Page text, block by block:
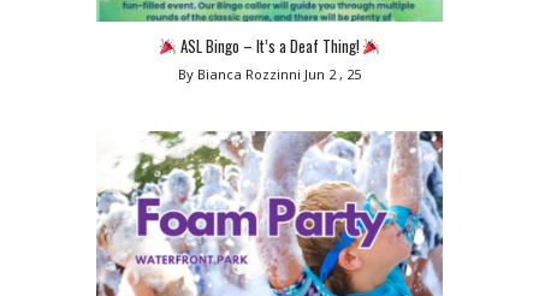
ASL Bingo – It’s a Deaf Thing!
By Bianca Rozzinni Jun 2 , 25